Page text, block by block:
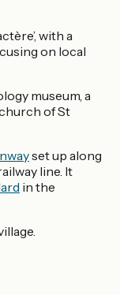
with a
on local
museum, a
of St
set up along
line. It
in the